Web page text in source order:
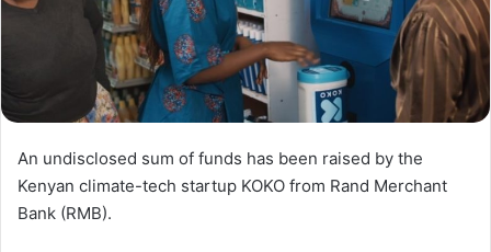
An undisclosed sum of funds has been raised by the
Kenyan climate-tech startup KOKO from Rand Merchant
Bank (RMB).